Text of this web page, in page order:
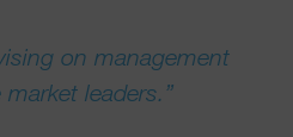
on management
leaders.”